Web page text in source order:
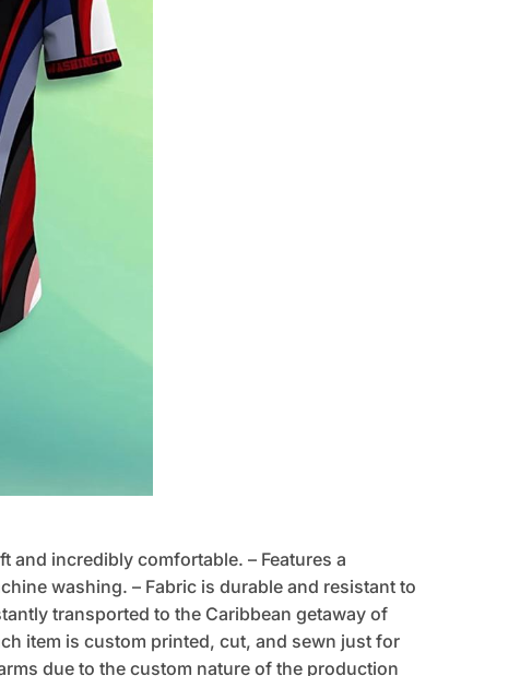
and incredibly comfortable. – Features a
washing. – Fabric is durable and resistant to
transported to the Caribbean getaway of
item is custom printed, cut, and sewn just for
due to the custom nature of the production